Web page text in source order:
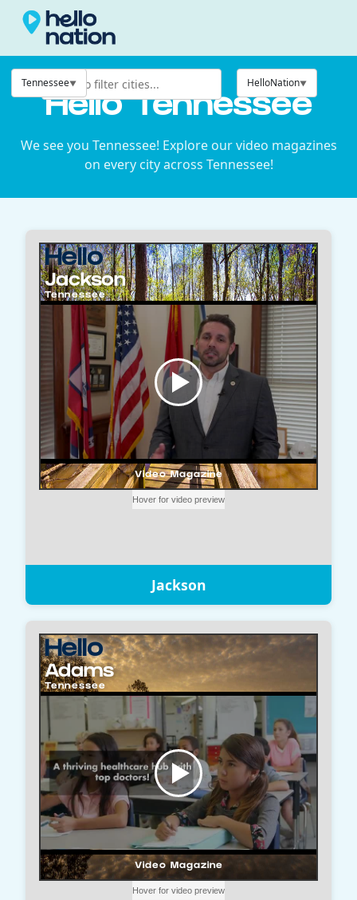
HelloNation
Tennessee
Hello Tennessee
We see you Tennessee! Explore our video magazines
on every city across Tennessee!
Jackson